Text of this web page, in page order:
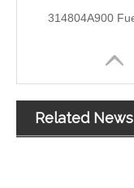
Related News